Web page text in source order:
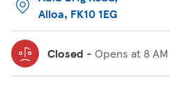
Alloa, FK10 1EG
Closed - Opens at 8 AM